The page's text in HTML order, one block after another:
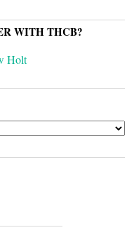
WITH THCB?
Holt